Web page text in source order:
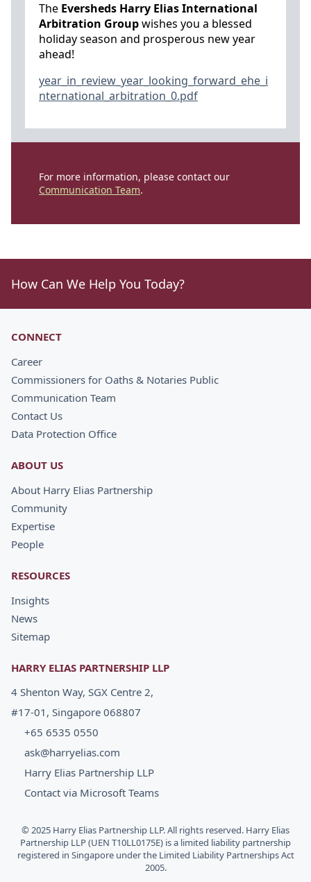
The Eversheds Harry Elias International
Arbitration Groupwishes you a blessed
holiday season and prosperous new year
ahead!
year_in_review_year_looking_forward_ehe_i
nternational_arbitration_0.pdf
For more information, please contact our
Communication Team.
How Can We Help You Today?
CONNECT
Career
Commissioners for Oaths & Notaries Public
Communication Team
Contact Us
Data Protection Office
ABOUT US
About Harry Elias Partnership
Community
Expertise
People
RESOURCES
Insights
News
Sitemap
HARRY ELIAS PARTNERSHIP LLP
4 Shenton Way, SGX Centre 2,
#17-01, Singapore 068807
+65 6535 0550
ask@harryelias.com
Harry Elias Partnership LLP
Contact via Microsoft Teams
© 2025 Harry Elias Partnership LLP. All rights reserved. Harry Elias
Partnership LLP (UEN T10LL0175E) is a limited liability partnership
registered in Singapore under the Limited Liability Partnerships Act
2005.